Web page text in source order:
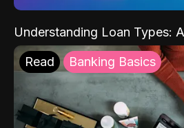
Understanding Loan Types:
Read Banking Basics